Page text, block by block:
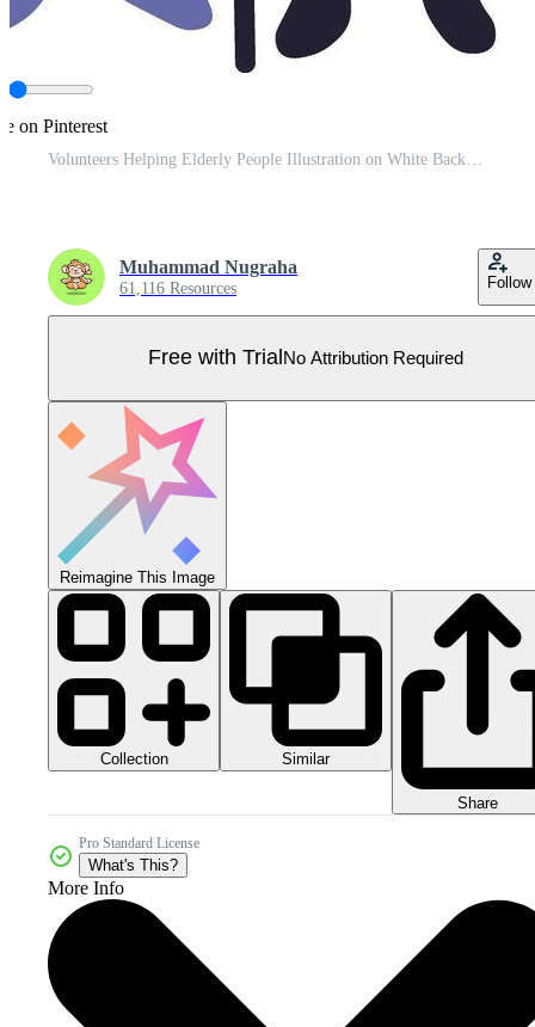
on Pinterest
Muhammad Nugraha
61,116 Resources Follow
Free with Trial No Attribution Required
Reimagine This Image
Collection Similar
Share
Pro Standard License
What's This?
More Info